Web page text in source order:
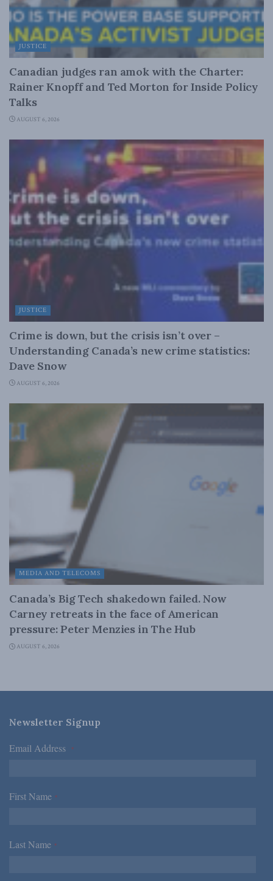
JUSTICE
Canadian judges ran amok with the Charter:
Rainer Knopff and Ted Morton for Inside Policy
Talks
AUGUST 6, 2026
JUSTICE
Crime is down, but the crisis isn’t over –
Understanding Canada’s new crime statistics:
Dave Snow
AUGUST 6, 2026
MEDIA AND TELECOMS
Canada’s Big Tech shakedown failed. Now
Carney retreats in the face of American
pressure: Peter Menzies in The Hub
AUGUST 6, 2026
Newsletter Signup
Email Address *
First Name *
Last Name *